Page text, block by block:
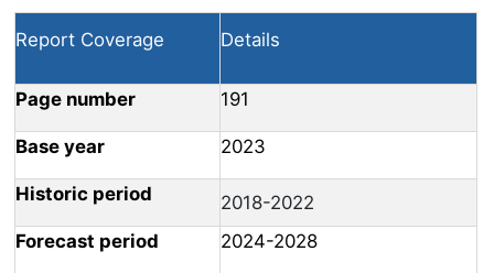
Report Coverage Details
Page number 191
Base year 2023
Historic period
2018-2022
Forecast period
2024-2028